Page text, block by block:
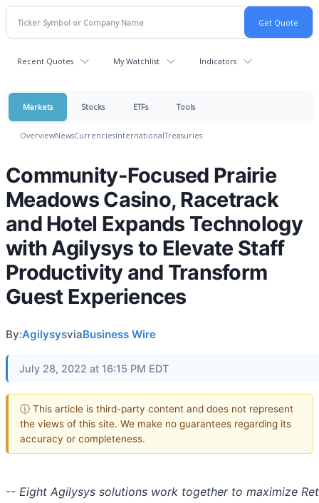
Recent Quotes My Watchlist Indicators
Markets Stocks ETFs Tools
OverviewNewsCurrenciesInternationalTreasuries
Community-Focused Prairie
Meadows Casino, Racetrack
and Hotel Expands Technology
with Agilysys to Elevate Staff
Productivity and Transform
Guest Experiences
By:AgilysysviaBusiness Wire
July 28, 2022 at 16:15 PM EDT
ⓘ This article is third-party content and does not represent
the views of this site. We make no guarantees regarding its
accuracy or completeness.
-- Eight Agilysys solutions work together to maximize